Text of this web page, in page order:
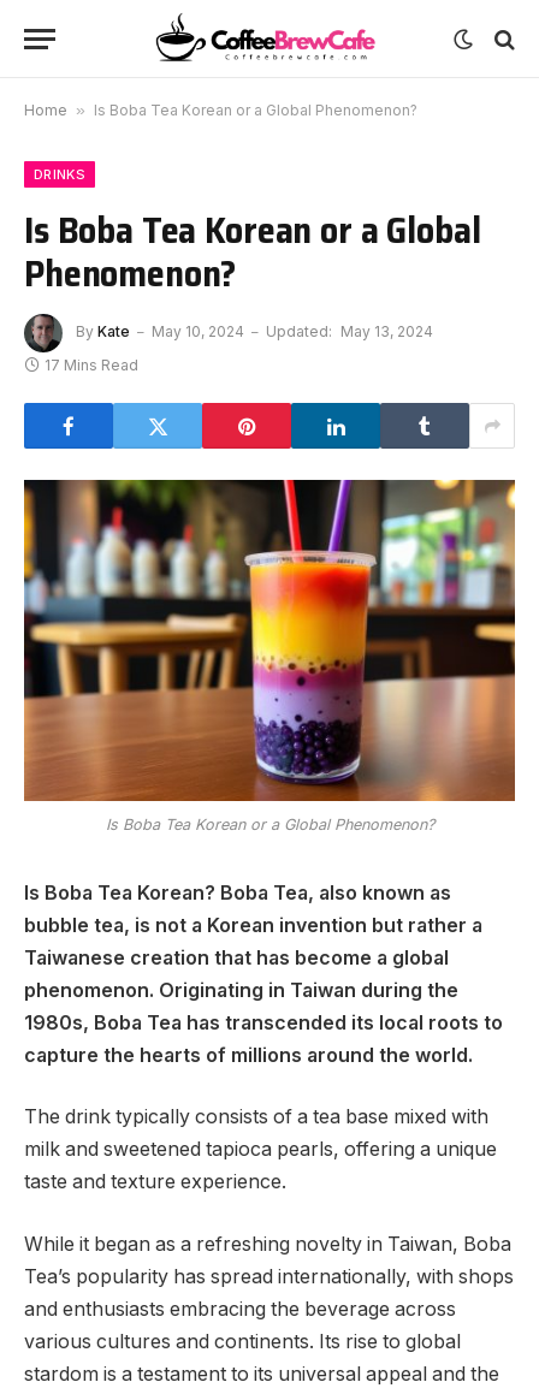
Home » Is Boba Tea Korean or a Global Phenomenon?
DRINKS
Is Boba Tea Korean or a Global
Phenomenon?
By Kate May 10, 2024 Updated: May 13, 2024
17 Mins Read
Is Boba Tea Korean or a Global Phenomenon?
Is Boba Tea Korean? Boba Tea, also known as
bubble tea, is not a Korean invention but rather a
Taiwanese creation that has become a global
phenomenon. Originating in Taiwan during the
1980s, Boba Tea has transcended its local roots to
capture the hearts of millions around the world.
The drink typically consists of a tea base mixed with
milk and sweetened tapioca pearls, offering a unique
taste and texture experience.
While it began as a refreshing novelty in Taiwan, Boba
Tea’s popularity has spread internationally, with shops
and enthusiasts embracing the beverage across
various cultures and continents. Its rise to global
stardom is a testament to its universal appeal and the